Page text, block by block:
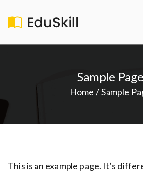
Sample Page
Home Sample
This is an example page. It’s